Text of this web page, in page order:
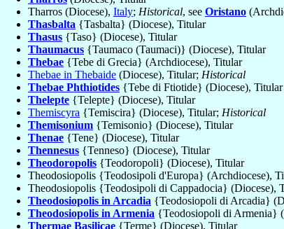
Tharros (Diocese), Italy; Historical, see Oristano
Thasbalta {Tasbalta} (Diocese), Titular
Thasus {Taso} (Diocese), Titular
Thaumacus {Taumaco (Taumaci)} (Diocese), Titular
Thebae {Tebe di Grecia} (Archdiocese), Titular
Thebae in Thebaide (Diocese), Titular; Historical
Thebae Phthiotides {Tebe di Ftiotide} (Diocese), Titular
Thelepte {Telepte} (Diocese), Titular
Themiscyra {Temiscira} (Diocese), Titular; Historical
Themisonium {Temisonio} (Diocese), Titular
Thenae {Tene} (Diocese), Titular
Thennesus {Tenneso} (Diocese), Titular
Theodoropolis {Teodoropoli} (Diocese), Titular
Theodosiopolis {Teodosipoli d'Europa} (Archdiocese),
Theodosiopolis {Teodosipoli di Cappadocia} (Diocese),
Theodosiopolis in Arcadia {Teodosiopoli di Arcadia}
Theodosiopolis in Armenia {Teodosiopoli di Armenia}
Thermae Basilicae {Terme} (Diocese), Titular